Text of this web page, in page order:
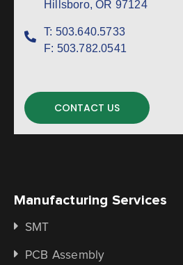
Hillsboro, OR 97124
T: 503.640.5733
F: 503.782.0541
CONTACT US
Manufacturing Services
SMT
PCB Assembly